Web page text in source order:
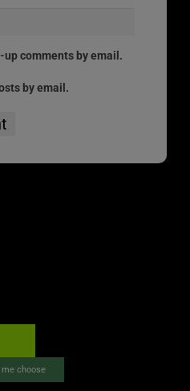
comments by email.
by email.
me choose